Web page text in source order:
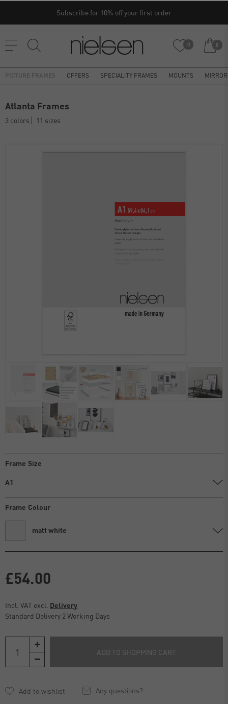
Subscribe for 10% off your first order
0 0
OFFERS SPECIALITY FRAMES MOUNTS
Atlanta Frames
3 colors 11 sizes
Frame Size
A1
Frame Colour
matt white
£54.00
Incl. VAT excl. Delivery
Standard Delivery 2 Working Days
ADD TO SHOPPING CART
Any questions?